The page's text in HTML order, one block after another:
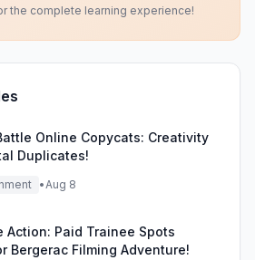
the complete learning experience!
Online Copycats: Creativity
Duplicates!
•Aug 8
Action: Paid Trainee Spots
Bergerac Filming Adventure!